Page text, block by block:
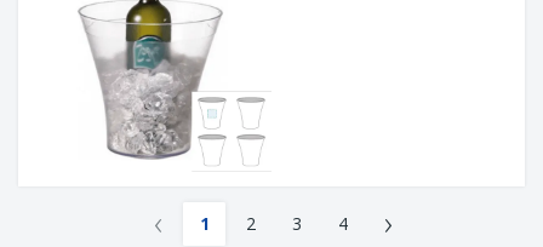
‹ 1 2 3 4 ›